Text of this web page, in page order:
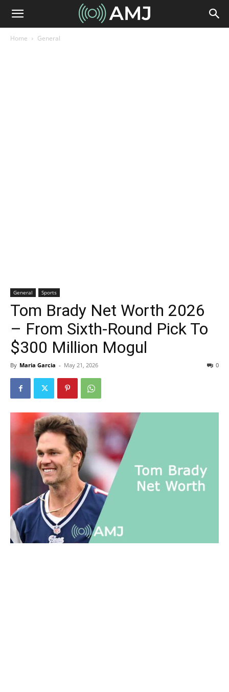
Home General
General Sports
Tom Brady Net Worth 2026
– From Sixth-Round Pick To
$300 Million Mogul
By Maria Garcia - May 21, 2026 0